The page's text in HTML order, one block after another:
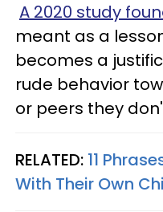
A 2020 study
meant as a
becomes a
rude behavior
or peers they
RELATED: 11
With Their Own